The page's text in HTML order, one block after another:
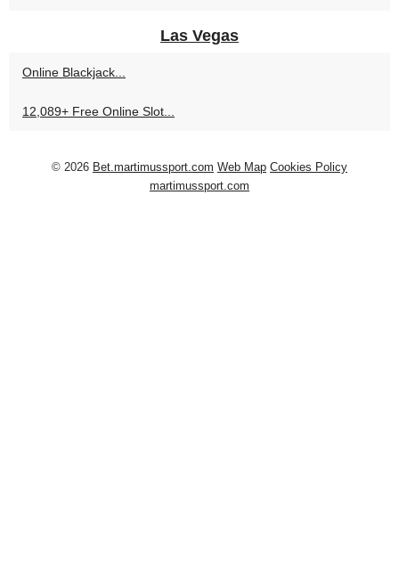
Las Vegas
Online Blackjack...
12,089+ Free Online Slot...
© 2026 Bet.martimussport.com Web Map Cookies Policy
martimussport.com